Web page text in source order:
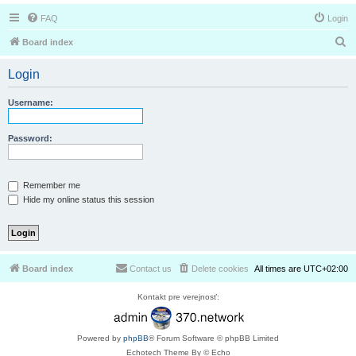
FAQ Login
Board index
Login
Username:
Password:
Remember me
Hide my online status this session
Board index All times are UTC+02:00
Delete cookies
Contact us
Kontakt pre verejnosť:
Powered by phpBB® Forum Software © phpBB Limited
Echotech Theme By © Echo